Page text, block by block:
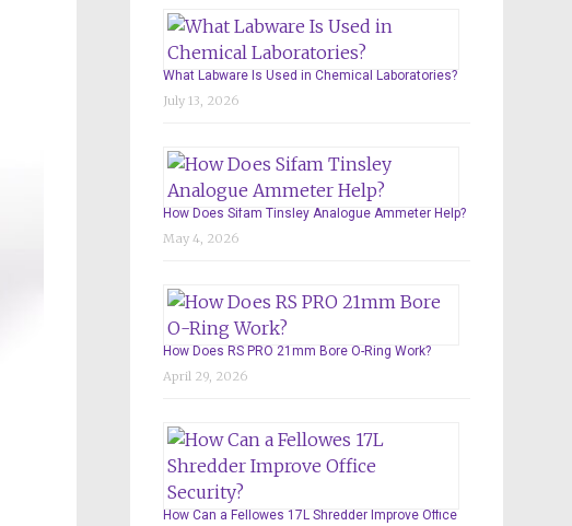
What Labware Is Used in Chemical Laboratories?
July 13, 2026
How Does Sifam Tinsley Analogue Ammeter Help?
May 4, 2026
How Does RS PRO 21mm Bore O-Ring Work?
April 29, 2026
How Can a Fellowes 17L Shredder Improve Office